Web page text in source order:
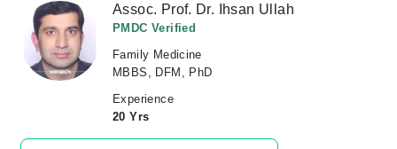
Assoc. Prof. Dr. Ihsan Ullah
PMDC Verified
Family Medicine
MBBS, DFM, PhD
Experience
20 Yrs